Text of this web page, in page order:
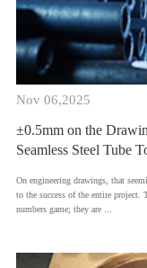
Nov 06,2025
±0.5mm on the
Seamless Steel Tube
​On engineering drawings, that
to the success of the entire project.
numbers game; they are ...